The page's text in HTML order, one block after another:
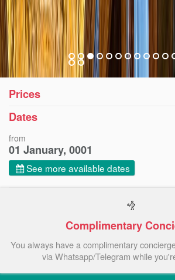
Prices
Dates
from
01 January, 0001
See more available dates
Complimentary
You always have a complimentary
via Whatsapp/Telegram while